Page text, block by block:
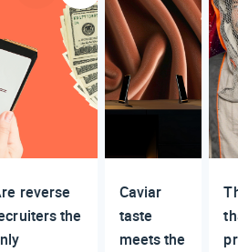
reverse
the
Caviar
taste
meets the